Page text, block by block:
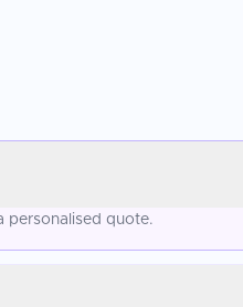
personalised quote.